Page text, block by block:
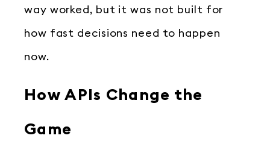
way worked, but it was not built for
how fast decisions need to happen
now.
How APIs Change the
Game